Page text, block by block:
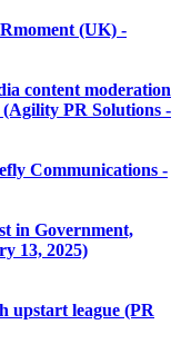
(UK) -
content moderation
(Agility PR Solutions -
Communications -
in Government,
13, 2025)
upstart league (PR